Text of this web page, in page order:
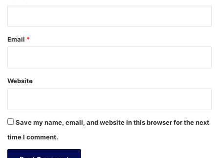
Email *
Website
Save my name, email, and website in this browser for the next
time I comment.